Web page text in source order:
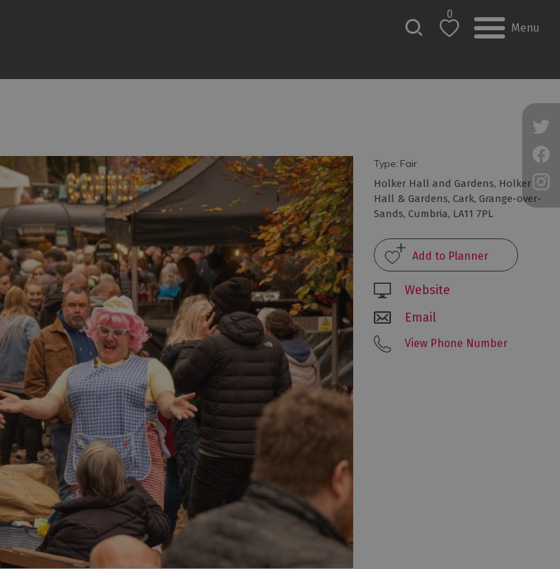
0
Menu
Type: Fair
Holker Hall and Gardens, Holker
Hall & Gardens,Cark,Grange-over-
Sands,Cumbria, LA11 7PL
Website
Email
View Phone Number